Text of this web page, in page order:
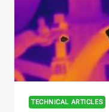
TECHNICAL ARTICLES